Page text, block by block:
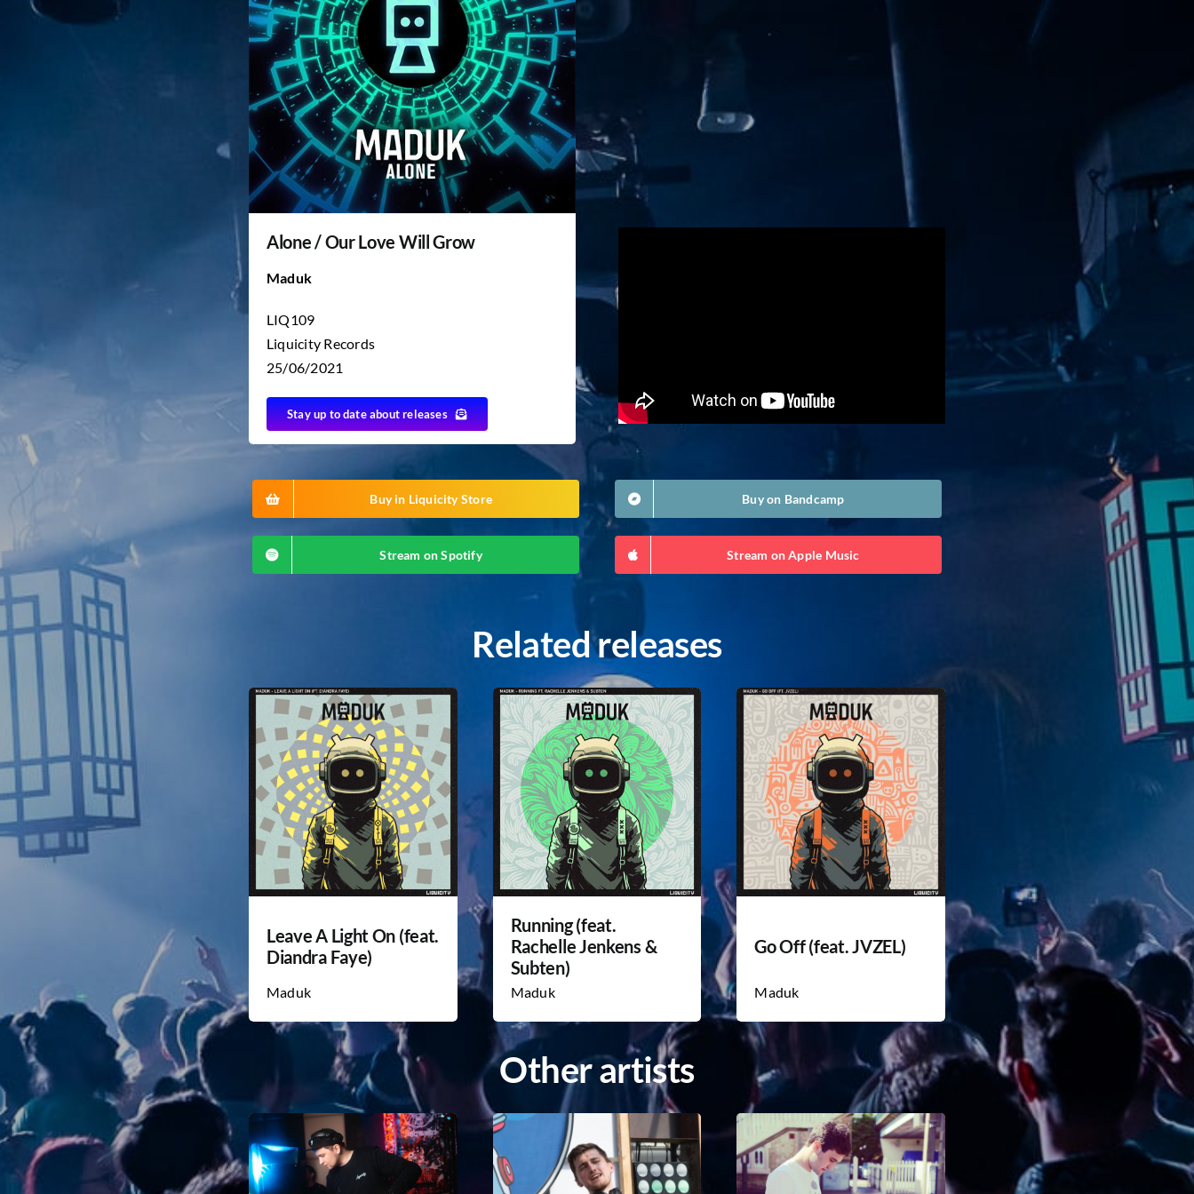
Alone / Our Love Will Grow
Maduk
LIQ109
Liquicity Records
25/06/2021
Stay up to date about releases
Buy in Liquicity Store Buy on Bandcamp
Stream on Spotify Stream on Apple Music
Related releases
Leave A Light On (feat.
Diandra Faye)
Maduk
Running (feat.
Rachelle Jenkens &
Subten)
Maduk
Go Off (feat. JVZEL)
Maduk
Other artists